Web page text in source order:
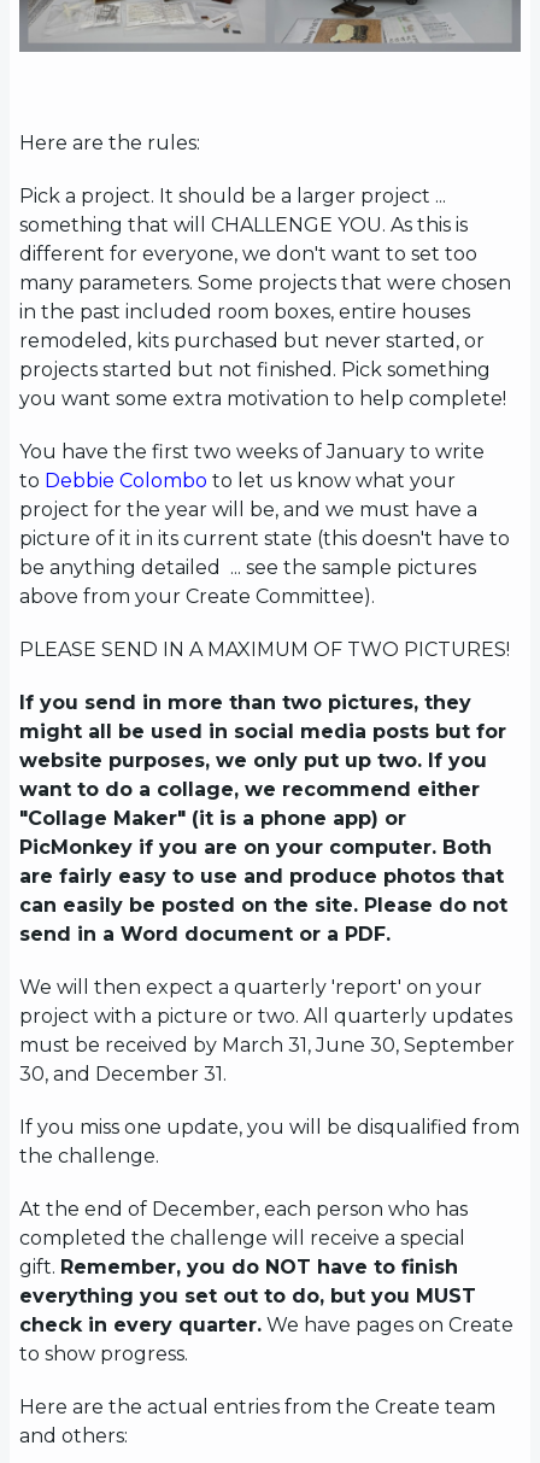
Here are the rules:
Pick a project. It should be a larger project ...
something that will CHALLENGE YOU. As this is
different for everyone, we don't want to set too
many parameters. Some projects that were chosen
in the past included room boxes, entire houses
remodeled, kits purchased but never started, or
projects started but not finished. Pick something
you want some extra motivation to help complete!
You have the first two weeks of January to write
to Debbie Colombo to let us know what your
project for the year will be, and we must have a
picture of it in its current state (this doesn't have to
be anything detailed ... see the sample pictures
above from your Create Committee).
PLEASE SEND IN A MAXIMUM OF TWO PICTURES!
If you send in more than two pictures, they
might all be used in social media posts but for
website purposes, we only put up two. If you
want to do a collage, we recommend either
"Collage Maker" (it is a phone app) or
PicMonkey if you are on your computer. Both
are fairly easy to use and produce photos that
can easily be posted on the site. Please do not
send in a Word document or a PDF.
We will then expect a quarterly 'report' on your
project with a picture or two. All quarterly updates
must be received by March 31, June 30, September
30, and December 31.
If you miss one update, you will be disqualified from
the challenge.
At the end of December, each person who has
completed the challenge will receive a special
gift. Remember, you do NOT have to finish
everything you set out to do, but you MUST
check in every quarter. We have pages on Create
to show progress.
Here are the actual entries from the Create team
and others: